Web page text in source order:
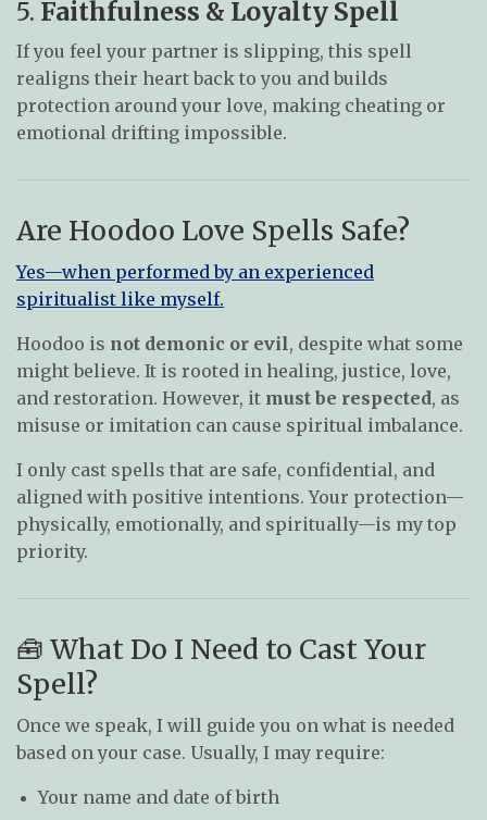
5. Faithfulness & Loyalty Spell
If you feel your partner is slipping, this spell
realigns their heart back to you and builds
protection around your love, making cheating or
emotional drifting impossible.
Are Hoodoo Love Spells Safe?
Yes—when performed by an experienced
spiritualist like myself.
Hoodoo is not demonic or evil, despite what some
might believe. It is rooted in healing, justice, love,
and restoration. However, it must be respected, as
misuse or imitation can cause spiritual imbalance.
I only cast spells that are safe, confidential, and
aligned with positive intentions. Your protection—
physically, emotionally, and spiritually—is my top
priority.
🧰 What Do I Need to Cast Your
Spell?
Once we speak, I will guide you on what is needed
based on your case. Usually, I may require:
Your name and date of birth